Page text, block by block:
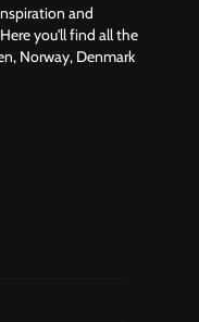
and
you'll find all the
Norway, Denmark